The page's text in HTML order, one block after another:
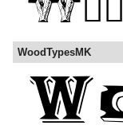
WoodTypesMK